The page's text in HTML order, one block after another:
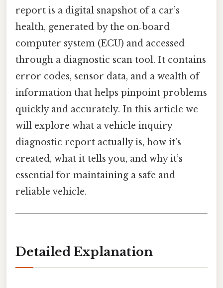
report is a digital snapshot of a car’s
health, generated by the on‑board
computer system (ECU) and accessed
through a diagnostic scan tool. It contains
error codes, sensor data, and a wealth of
information that helps pinpoint problems
quickly and accurately. In this article we
will explore what a vehicle inquiry
diagnostic report actually is, how it’s
created, what it tells you, and why it’s
essential for maintaining a safe and
reliable vehicle.
Detailed Explanation